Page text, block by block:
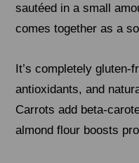
sautéed in a small
comes together as a
It’s completely gluten-
antioxidants, and
Carrots add beta-
almond flour boosts